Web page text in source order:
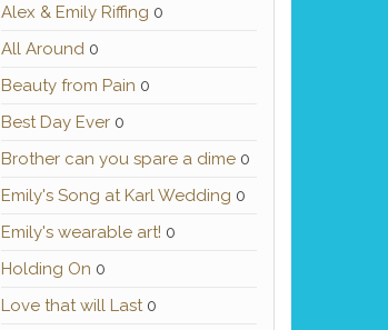
Alex & Emily Riffing 0
All Around0
Beauty from Pain 0
Best Day Ever0
Brother can you spare a dime0
Emily's Song at Karl Wedding 0
Emily's wearable art! 0
Holding On 0
Love that will Last0